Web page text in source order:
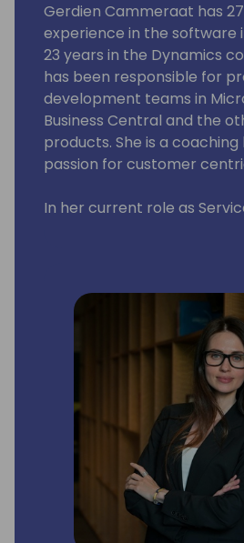
Gerdien Cammeraat has
experience in the software
23 years in the Dynamics
has been responsible for
development teams in
Business Central and the
products. She is a
passion for customer
In her current role as
customer solution
Directions has a special
as she was heavily involved
first two editions in Europe-
Barcelona - to roll.